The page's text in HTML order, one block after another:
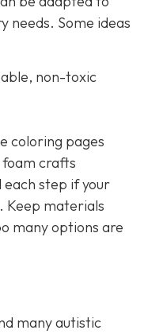
needs. Some ideas
non-toxic
coloring pages
crafts
each step if your
Keep materials
many options are
many autistic